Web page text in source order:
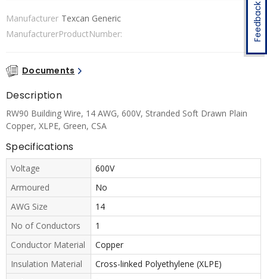
Feedback
Manufacturer Texcan Generic
ManufacturerProductNumber:
Documents
Description
RW90 Building Wire, 14 AWG, 600V, Stranded Soft Drawn Plain
Copper, XLPE, Green, CSA
Specifications
Voltage
600V
Armoured
No
AWG Size
14
No of Conductors
1
Conductor Material
Copper
Insulation Material
Cross-linked Polyethylene (XLPE)